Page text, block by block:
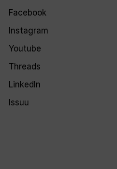
Facebook
Instagram
Youtube
Threads
LinkedIn
Issuu